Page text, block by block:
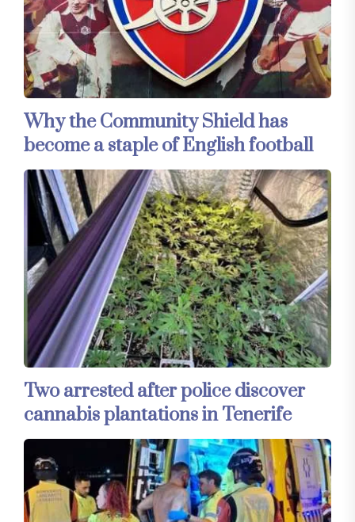
Why the Community Shield has
become a staple of English football
Two arrested after police discover
cannabis plantations in Tenerife